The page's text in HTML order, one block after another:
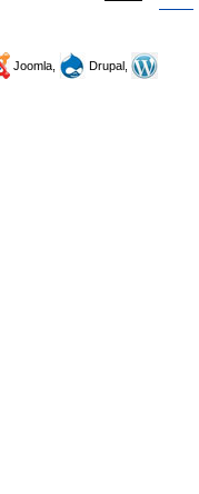
Joomla,
Drupal,